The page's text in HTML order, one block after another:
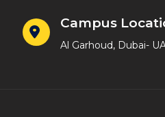
Campus
Al Garhoud, Dubai-